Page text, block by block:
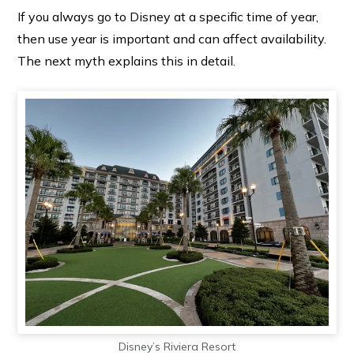
If you always go to Disney at a specific time of year,
then use year is important and can affect availability.
The next myth explains this in detail.
Disney’s Riviera Resort